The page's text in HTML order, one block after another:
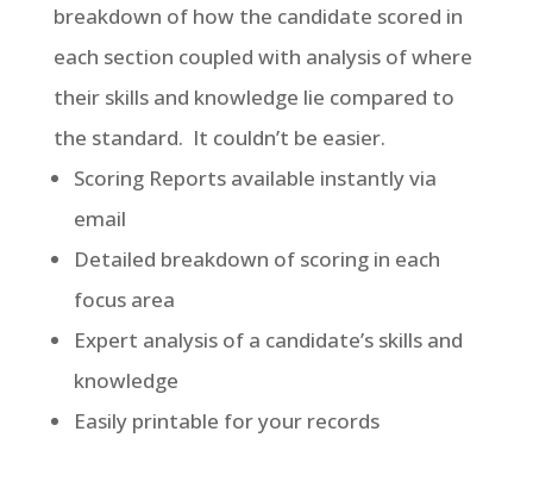
breakdown of how the candidate scored in
each section coupled with analysis of where
their skills and knowledge lie compared to
the standard. It couldn’t be easier.
Scoring Reports available instantly via
email
Detailed breakdown of scoring in each
focus area
Expert analysis of a candidate’s skills and
knowledge
Easily printable for your records